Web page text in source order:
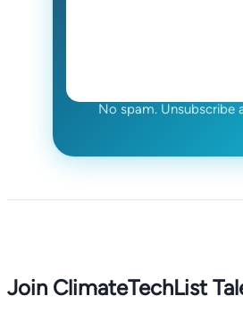
No spam. Unsubscribe
Join ClimateTechList